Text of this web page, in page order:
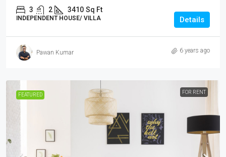
3 2 3410 Sq Ft
INDEPENDENT HOUSE/ VILLA Details
Pawan Kumar 6 years ago
FEATURED FOR RENT